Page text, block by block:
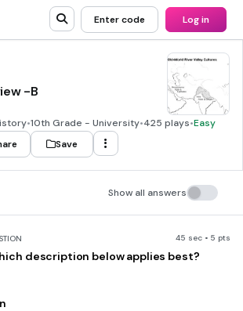
Enter code Log in
-B
•10th Grade - University•425 plays•Easy
Save
Show all answers
45 sec • 5 pts
description below applies best?